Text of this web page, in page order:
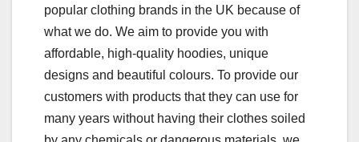
popular clothing brands in the UK because of
what we do. We aim to provide you with
affordable, high-quality hoodies, unique
designs and beautiful colours. To provide our
customers with products that they can use for
many years without having their clothes soiled